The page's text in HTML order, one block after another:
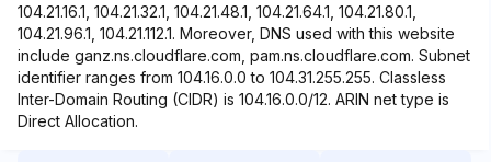
104.21.16.1, 104.21.32.1, 104.21.48.1, 104.21.64.1, 104.21.80.1,
104.21.96.1, 104.21.112.1. Moreover, DNS used with this website
include ganz.ns.cloudflare.com, pam.ns.cloudflare.com. Subnet
identifier ranges from 104.16.0.0 to 104.31.255.255. Classless
Inter-Domain Routing (CIDR) is 104.16.0.0/12. ARIN net type is
Direct Allocation.